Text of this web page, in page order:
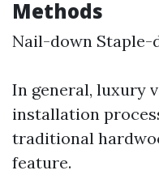
Methods
Nail-down Staple-
In general, luxury
installation
traditional
feature.